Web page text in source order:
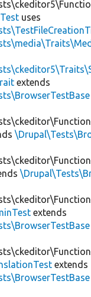
uses
extends
extends
extends